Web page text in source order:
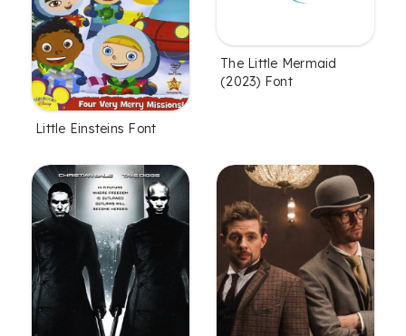
Little Einsteins Font
The Little Mermaid
(2023) Font